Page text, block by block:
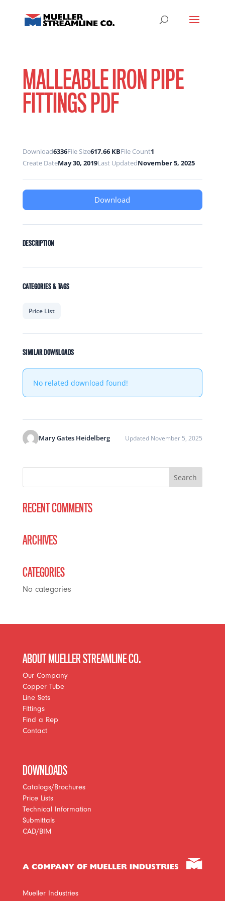
MALLEABLE IRON PIPE
FITTINGS PDF
Download6336File Size617.66 KBFile Count1
Create DateMay 30, 2019Last UpdatedNovember 5, 2025
Download
DESCRIPTION
CATEGORIES & TAGS
Price List
SIMILAR DOWNLOADS
No related download found!
Mary Gates Heidelberg Updated November 5, 2025
RECENT COMMENTS
ARCHIVES
CATEGORIES
No categories
ABOUT MUELLER STREAMLINE CO.
Our Company
Copper Tube
Line Sets
Fittings
Find a Rep
Contact
DOWNLOADS
Catalogs/Brochures
Price Lists
Technical Information
Submittals
CAD/BIM
Mueller Industries